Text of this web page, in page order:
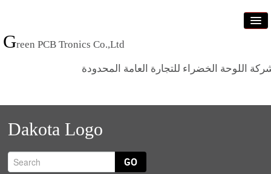
Green PCB Tronics Co.,Ltd
اللوحة الخضراء للتجارة العامة المحدودة
Home
Products
Standards
Dakota Logo
GO